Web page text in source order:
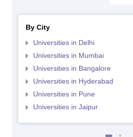
By City
Universities in Delhi
Universities in Mumbai
Universities in Bangalore
Universities in Hyderabad
Universities in Pune
Universities in Jaipur